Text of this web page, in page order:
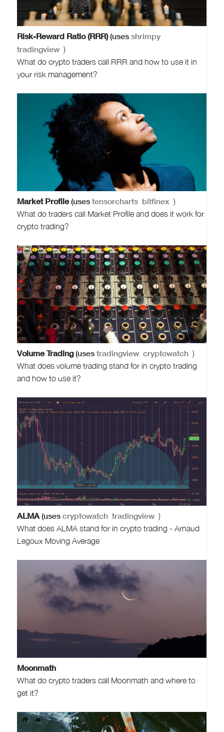
Risk-Reward Ratio (RRR)(uses shrimpy
tradingview)
What do crypto traders call RRR and how to use it in
your risk management?
Market Profile(uses tensorcharts bitfinex )
What do traders call Market Profile and does it work for
crypto trading?
Volume Trading(uses tradingview cryptowatch)
What does volume trading stand for in crypto trading
and how to use it?
ALMA(uses cryptowatch tradingview)
What does ALMA stand for in crypto trading - Arnaud
Legoux Moving Average
Moonmath
What do crypto traders call Moonmath and where to
get it?